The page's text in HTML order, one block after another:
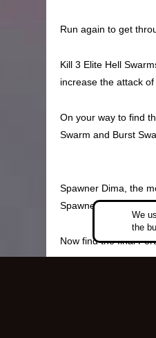
Run again to get
Kill 3 Elite Hell
increase the attack
On your way to find
Swarm and Burst
Spawner Dima, the
Spawner Blood,
Now find the final
We
the